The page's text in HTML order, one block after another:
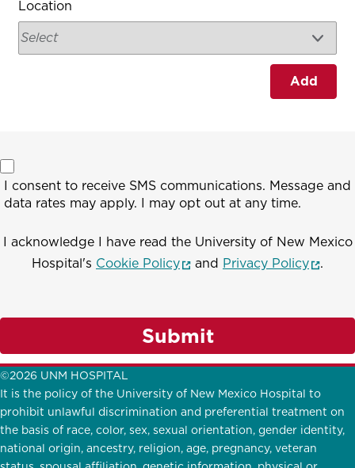
Location
Add
I consent to receive SMS communications. Message and
data rates may apply. I may opt out at any time.
I acknowledge I have read the University of New Mexico
Hospital's Cookie Policy(opens in a new window)
and Privacy Policy .
Submit
©2026 UNM HOSPITAL
It is the policy of the University of New Mexico Hospital to
prohibit unlawful discrimination and preferential treatment on
the basis of race, color, sex, sexual orientation, gender identity,
national origin, ancestry, religion, age, pregnancy, veteran